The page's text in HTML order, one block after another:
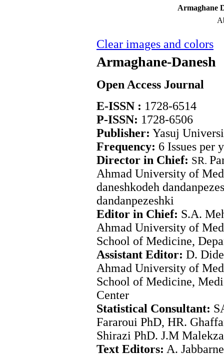
Armaghane
Clear images and colors
Armaghane-Danesh
Open Access Journal
E-ISSN : 1728-6514
P-ISSN: 1728-6506
Publisher: Yasuj
Frequency: 6 Issues per
Director in Chief: SR.
Ahmad University of
daneshkodeh
dandanpezeshki
Editor in Chief: S.A.
Ahmad University of
School of Medicine,
Assistant Editor: D.
Ahmad University of
School of Medicine,
Center
Statistical Consultant:
Fararoui PhD, HR.
Shirazi PhD. J.M
Text Editors: A.